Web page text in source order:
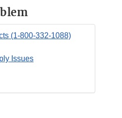
(1-800-332-1088)
Issues